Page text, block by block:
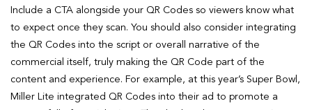
Include a CTA alongside your QR Codes so viewers know what
to expect once they scan. You should also consider integrating
the QR Codes into the script or overall narrative of the
commercial itself, truly making the QR Code part of the
content and experience. For example, at this year’s Super Bowl,
Miller Lite integrated QR Codes into their ad to promote a